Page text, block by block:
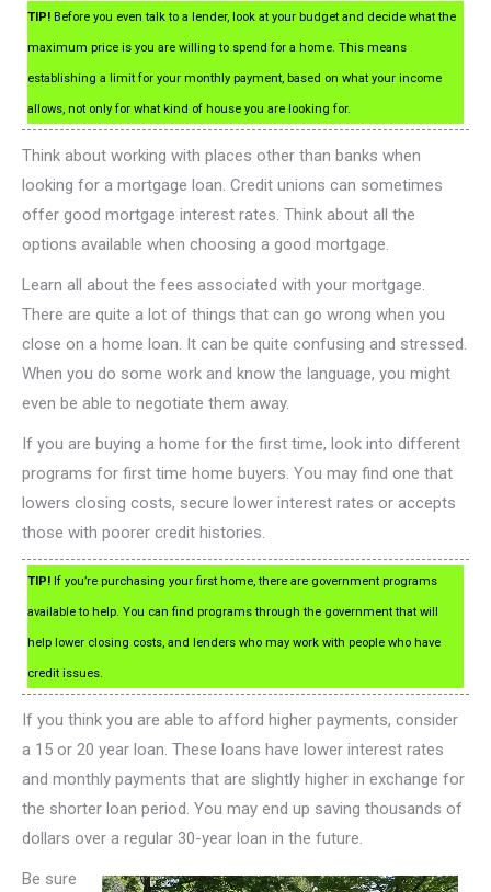
TIP! Before you even talk to a lender, look at your budget and decide what the
maximum price is you are willing to spend for a home. This means
establishing a limit for your monthly payment, based on what your income
allows, not only for what kind of house you are looking for.
Think about working with places other than banks when
looking for a mortgage loan. Credit unions can sometimes
offer good mortgage interest rates. Think about all the
options available when choosing a good mortgage.
Learn all about the fees associated with your mortgage.
There are quite a lot of things that can go wrong when you
close on a home loan. It can be quite confusing and stressed.
When you do some work and know the language, you might
even be able to negotiate them away.
If you are buying a home for the first time, look into different
programs for first time home buyers. You may find one that
lowers closing costs, secure lower interest rates or accepts
those with poorer credit histories.
TIP! If you’re purchasing your first home, there are government programs
available to help. You can find programs through the government that will
help lower closing costs, and lenders who may work with people who have
credit issues.
If you think you are able to afford higher payments, consider
a 15 or 20 year loan. These loans have lower interest rates
and monthly payments that are slightly higher in exchange for
the shorter loan period. You may end up saving thousands of
dollars over a regular 30-year loan in the future.
Be sure